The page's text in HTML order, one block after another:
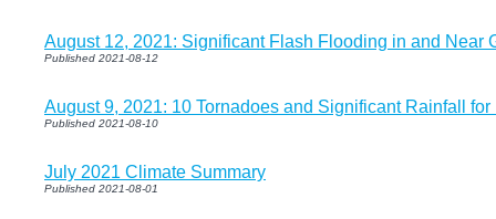
August 12, 2021: Significant Flash Flooding in and Near
Published 2021-08-12
August 9, 2021: 10 Tornadoes and Significant Rainfall
Published 2021-08-10
July 2021 Climate Summary
Published 2021-08-01